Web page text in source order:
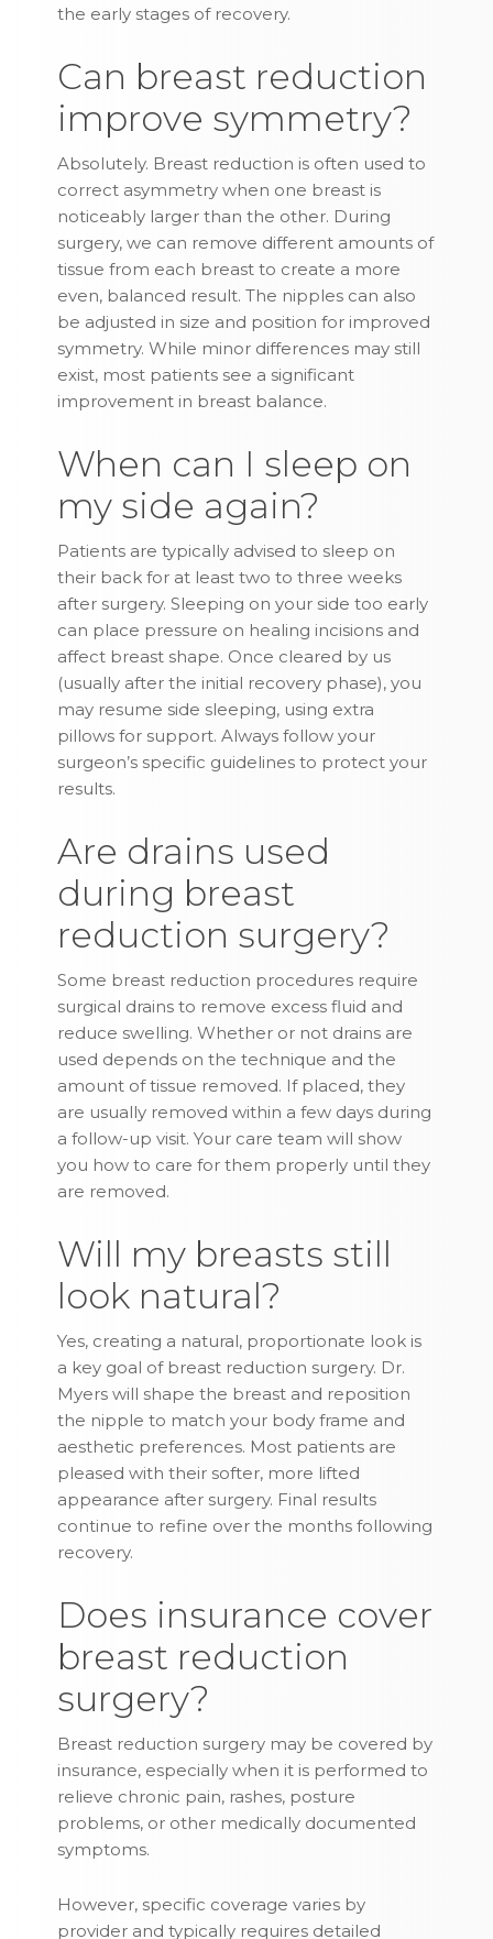
the early stages of recovery.
Can breast reduction
improve symmetry?
Absolutely. Breast reduction is often used to
correct asymmetry when one breast is
noticeably larger than the other. During
surgery, we can remove different amounts of
tissue from each breast to create a more
even, balanced result. The nipples can also
be adjusted in size and position for improved
symmetry. While minor differences may still
exist, most patients see a significant
improvement in breast balance.
When can I sleep on
my side again?
Patients are typically advised to sleep on
their back for at least two to three weeks
after surgery. Sleeping on your side too early
can place pressure on healing incisions and
affect breast shape. Once cleared by us
(usually after the initial recovery phase), you
may resume side sleeping, using extra
pillows for support. Always follow your
surgeon’s specific guidelines to protect your
results.
Are drains used
during breast
reduction surgery?
Some breast reduction procedures require
surgical drains to remove excess fluid and
reduce swelling. Whether or not drains are
used depends on the technique and the
amount of tissue removed. If placed, they
are usually removed within a few days during
a follow-up visit. Your care team will show
you how to care for them properly until they
are removed.
Will my breasts still
look natural?
Yes, creating a natural, proportionate look is
a key goal of breast reduction surgery. Dr.
Myers will shape the breast and reposition
the nipple to match your body frame and
aesthetic preferences. Most patients are
pleased with their softer, more lifted
appearance after surgery. Final results
continue to refine over the months following
recovery.
Does insurance cover
breast reduction
surgery?
Breast reduction surgery may be covered by
insurance, especially when it is performed to
relieve chronic pain, rashes, posture
problems, or other medically documented
symptoms.
However, specific coverage varies by
provider and typically requires detailed